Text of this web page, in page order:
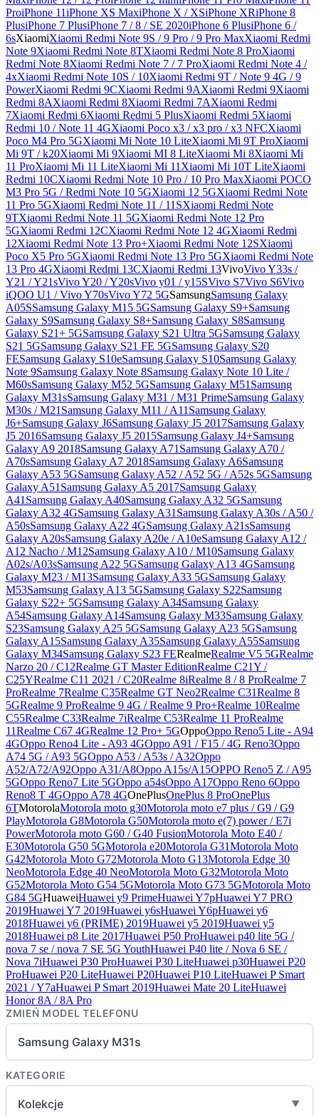
ProiPhone 11iPhone XS MaxiPhone X / XSiPhone XRiPhone 8
PlusiPhone 7 PlusiPhone 7 / 8 / SE 2020iPhone 6 PlusiPhone 6 /
6sXiaomiXiaomi Redmi Note 9S / 9 Pro / 9 Pro MaxXiaomi Redmi
Note 9Xiaomi Redmi Note 8TXiaomi Redmi Note 8 ProXiaomi
Redmi Note 8Xiaomi Redmi Note 7 / 7 ProXiaomi Redmi Note 4 /
4xXiaomi Redmi Note 10S / 10Xiaomi Redmi 9T / Note 9 4G / 9
PowerXiaomi Redmi 9CXiaomi Redmi 9AXiaomi Redmi 9Xiaomi
Redmi 8AXiaomi Redmi 8Xiaomi Redmi 7AXiaomi Redmi
7Xiaomi Redmi 6Xiaomi Redmi 5 PlusXiaomi Redmi 5Xiaomi
Redmi 10 / Note 11 4GXiaomi Poco x3 / x3 pro / x3 NFCXiaomi
Poco M4 Pro 5GXiaomi Mi Note 10 LiteXiaomi Mi 9T ProXiaomi
Mi 9T / k20Xiaomi Mi 9Xiaomi MI 8 LiteXiaomi Mi 8Xiaomi Mi
11 ProXiaomi Mi 11 LiteXiaomi Mi 11 Xiaomi Mi 10T LiteXiaomi
Redmi 10CXiaomi Redmi Note 10 Pro / 10 Pro MaxXiaomi POCO
M3 Pro 5G / Redmi Note 10 5GXiaomi 12 5GXiaomi Redmi Note
11 Pro 5GXiaomi Redmi Note 11 / 11SXiaomi Redmi Note
9TXiaomi Redmi Note 11 5GXiaomi Redmi Note 12 Pro
5GXiaomi Redmi 12CXiaomi Redmi Note 12 4GXiaomi Redmi
12Xiaomi Redmi Note 13 Pro+Xiaomi Redmi Note 12SXiaomi
Poco X5 Pro 5GXiaomi Redmi Note 13 Pro 5GXiaomi Redmi Note
13 Pro 4GXiaomi Redmi 13CXiaomi Redmi 13VivoVivo Y33s /
Y21 / Y21sVivo Y20 / Y20sVivo y01 / y15SVivo S7Vivo S6Vivo
iQOO U1 / Vivo Y70sVivo Y72 5GSamsungSamsung Galaxy
A05SSamsung Galaxy M15 5GSamsung Galaxy S9+Samsung
Galaxy S9Samsung Galaxy S8+Samsung Galaxy S8Samsung
Galaxy S21+ 5GSamsung Galaxy S21 Ultra 5GSamsung Galaxy
S21 5GSamsung Galaxy S21 FE 5GSamsung Galaxy S20
FESamsung Galaxy S10eSamsung Galaxy S10Samsung Galaxy
Note 9Samsung Galaxy Note 8Samsung Galaxy Note 10 Lite /
M60sSamsung Galaxy M52 5GSamsung Galaxy M51 Samsung
Galaxy M31sSamsung Galaxy M31 / M31 PrimeSamsung Galaxy
M30s / M21 Samsung Galaxy M11 / A11 Samsung Galaxy
J6+Samsung Galaxy J6Samsung Galaxy J5 2017Samsung Galaxy
J5 2016Samsung Galaxy J5 2015Samsung Galaxy J4+Samsung
Galaxy A9 2018Samsung Galaxy A71 Samsung Galaxy A70 /
A70sSamsung Galaxy A7 2018Samsung Galaxy A6Samsung
Galaxy A53 5GSamsung Galaxy A52 / A52 5G / A52s 5GSamsung
Galaxy A51 Samsung Galaxy A5 2017Samsung Galaxy
A41 Samsung Galaxy A40Samsung Galaxy A32 5GSamsung
Galaxy A32 4GSamsung Galaxy A31 Samsung Galaxy A30s / A50 /
A50sSamsung Galaxy A22 4GSamsung Galaxy A21sSamsung
Galaxy A20sSamsung Galaxy A20e / A10eSamsung Galaxy A12 /
A12 Nacho / M12Samsung Galaxy A10 / M10Samsung Galaxy
A02s/A03sSamsung A22 5GSamsung Galaxy A13 4GSamsung
Galaxy M23 / M13Samsung Galaxy A33 5GSamsung Galaxy
M53Samsung Galaxy A13 5GSamsung Galaxy S22Samsung
Galaxy S22+ 5GSamsung Galaxy A34Samsung Galaxy
A54Samsung Galaxy A14Samsung Galaxy M33Samsung Galaxy
S23Samsung Galaxy A25 5GSamsung Galaxy A23 5GSamsung
Galaxy A15Samsung Galaxy A35Samsung Galaxy A55Samsung
Galaxy M34Samsung Galaxy S23 FERealmeRealme V5 5GRealme
Narzo 20 / C12Realme GT Master EditionRealme C21Y /
C25YRealme C11 2021 / C20Realme 8iRealme 8 / 8 ProRealme 7
ProRealme 7Realme C35Realme GT Neo2Realme C31Realme 8
5GRealme 9 ProRealme 9 4G / Realme 9 Pro+Realme 10Realme
C55Realme C33Realme 7iRealme C53Realme 11 ProRealme
11Realme C67 4GRealme 12 Pro+ 5GOppoOppo Reno5 Lite - A94
4GOppo Reno4 Lite - A93 4GOppo A91 / F15 / 4G Reno3Oppo
A74 5G / A93 5GOppo A53 / A53s / A32Oppo
A52/A72/A92Oppo A31/A8Oppo A15s/A15OPPO Reno5 Z / A95
5GOppo Reno7 Lite 5GOppo a54sOppo A17Oppo Reno 6Oppo
Reno8 T 4GOppo A78 4GOnePlusOnePlus 8 ProOnePlus
6TMotorolaMotorola moto g30Motorola moto e7 plus / G9 / G9
PlayMotorola G8Motorola G50Motorola moto e(7) power / E7i
PowerMotorola moto G60 / G40 FusionMotorola Moto E40 /
E30Motorola G50 5GMotorola e20Motorola G31Motorola Moto
G42Motorola Moto G72Motorola Moto G13Motorola Edge 30
NeoMotorola Edge 40 NeoMotorola Moto G32Motorola Moto
G52Motorola Moto G54 5GMotorola Moto G73 5GMotorola Moto
G84 5GHuaweiHuawei y9 PrimeHuawei Y7pHuawei Y7 PRO
2019Huawei Y7 2019Huawei y6sHuawei Y6pHuawei y6
2018Huawei y6 (PRIME) 2019Huawei y5 2019Huawei y5
2018Huawei p8 Lite 2017Huawei P50 ProHuawei p40 lite 5G /
nova 7 se / nova 7 SE 5G YouthHuawei P40 lite / Nova 6 SE /
Nova 7iHuawei P30 ProHuawei P30 LiteHuawei p30Huawei P20
ProHuawei P20 LiteHuawei P20Huawei P10 LiteHuawei P Smart
2021 / Y7aHuawei P Smart 2019Huawei Mate 20 LiteHuawei
Honor 8A / 8A Pro
ZMIEŃ MODEL TELEFONU
Samsung Galaxy M31s
KATEGORIE
Kolekcje ▼